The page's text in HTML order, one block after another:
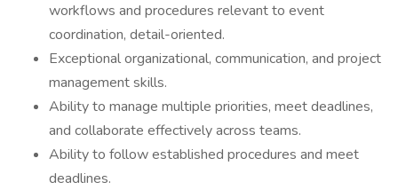
workflows and procedures relevant to event
coordination, detail-oriented.
Exceptional organizational, communication, and project
management skills.
Ability to manage multiple priorities, meet deadlines,
and collaborate effectively across teams.
Ability to follow established procedures and meet
deadlines.